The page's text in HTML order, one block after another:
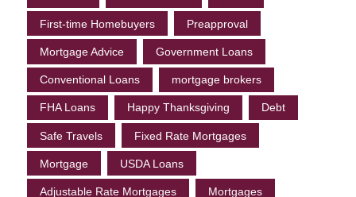
First-time Homebuyers Preapproval
Mortgage Advice Government Loans
Conventional Loans mortgage brokers
FHA Loans Happy Thanksgiving Debt
Safe Travels Fixed Rate Mortgages
Mortgage USDA Loans
Adjustable Rate Mortgages Mortgages